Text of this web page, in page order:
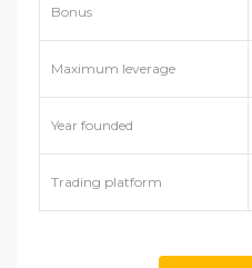
Bonus
Maximum leverage
Year founded
Trading platform